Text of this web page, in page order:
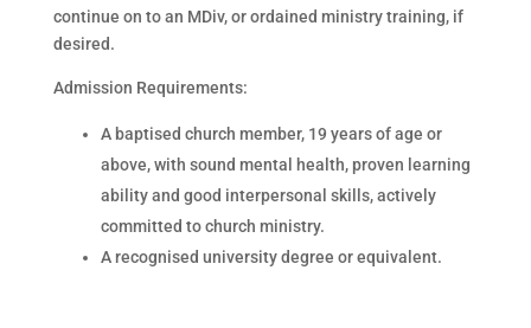
continue on to an MDiv, or ordained ministry training, if
desired.
Admission Requirements:
A baptised church member, 19 years of age or
above, with sound mental health, proven learning
ability and good interpersonal skills, actively
committed to church ministry.
A recognised university degree or equivalent.